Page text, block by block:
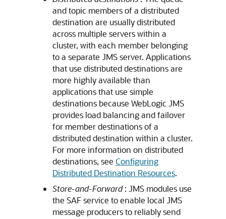
and topic members of a distributed
destination are usually distributed
across multiple servers within a
cluster, with each member belonging
to a separate JMS server. Applications
that use distributed destinations are
more highly available than
applications that use simple
destinations because WebLogic JMS
provides load balancing and failover
for member destinations of a
distributed destination within a cluster.
For more information on distributed
destinations, see Configuring
Distributed Destination Resources.
Store-and-Forward: JMS modules use
the SAF service to enable local JMS
message producers to reliably send